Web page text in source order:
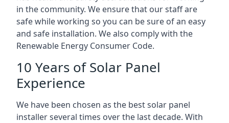
in the community. We ensure that our staff are
safe while working so you can be sure of an easy
and safe installation. We also comply with the
Renewable Energy Consumer Code.
10 Years of Solar Panel
Experience
We have been chosen as the best solar panel
installer several times over the last decade. With